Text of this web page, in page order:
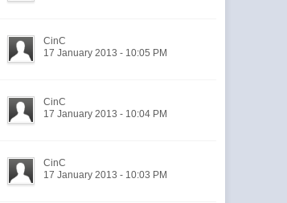
CinC
17 January 2013 - 10:05 PM
CinC
17 January 2013 - 10:04 PM
CinC
17 January 2013 - 10:03 PM